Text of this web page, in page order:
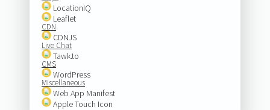
LocationIQ
Leaflet
CDN
CDNJS
Live Chat
Tawk.to
CMS
WordPress
Miscellaneous
Web App Manifest
Apple Touch Icon